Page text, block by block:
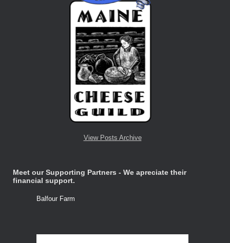
View Posts Archive
Meet our Supporting Partners - We apreciate their
financial support.
Balfour Farm